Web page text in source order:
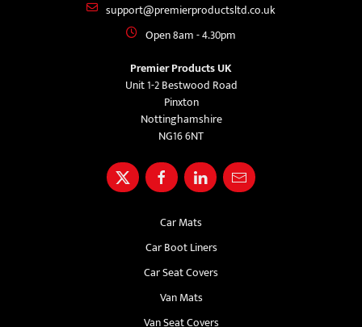
support@premierproductsltd.co.uk
Open 8am - 4.30pm
Premier Products UK
Unit 1-2 Bestwood Road
Pinxton
Nottinghamshire
NG16 6NT
Car Mats
Car Boot Liners
Car Seat Covers
Van Mats
Van Seat Covers